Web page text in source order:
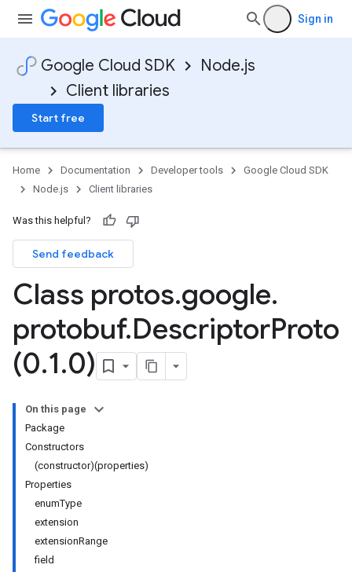
Sign in
Google Cloud SDK
Node.js
Client libraries
Start free
Home Documentation Developer tools
Google Cloud SDK
Node.js
Client libraries
Was this helpful?
Send feedback
Class protos.google.
protobuf.DescriptorProto
(0.1.0)
On this page
Package
Constructors
(constructor)(properties)
Properties
enumType
extension
extensionRange
field